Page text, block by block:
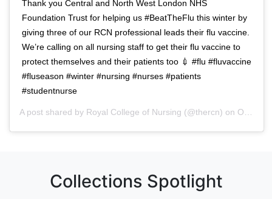
Thank you Central and North West London NHS
Foundation Trust for helping us #BeatTheFlu this winter by
giving three of our RCN professional leads their flu vaccine.
We’re calling on all nursing staff to get their flu vaccine to
protect themselves and their patients too 💉 #flu #fluvaccine
#fluseason #winter #nursing #nurses #patients
#studentnurse
A post shared by Royal College of Nursing (@thercn) on Oct 5, 2018 at 5:33am PDT
Collections Spotlight